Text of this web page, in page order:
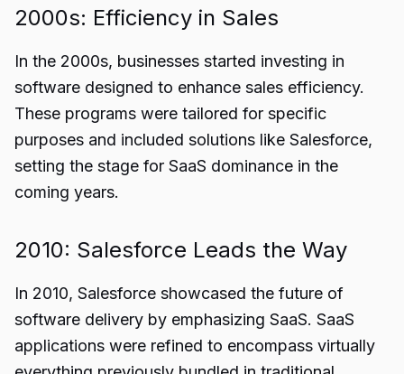
2000s: Efficiency in Sales
In the 2000s, businesses started investing in
software designed to enhance sales efficiency.
These programs were tailored for specific
purposes and included solutions like Salesforce,
setting the stage for SaaS dominance in the
coming years.
2010: Salesforce Leads the Way
In 2010, Salesforce showcased the future of
software delivery by emphasizing SaaS. SaaS
applications were refined to encompass virtually